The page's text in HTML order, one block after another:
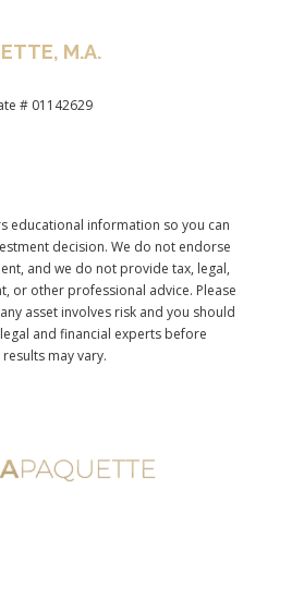
M.A.
# 01142629
educational information so you can
decision. We do not endorse
and we do not provide tax, legal,
or other professional advice. Please
asset involves risk and you should
and financial experts before
may vary.